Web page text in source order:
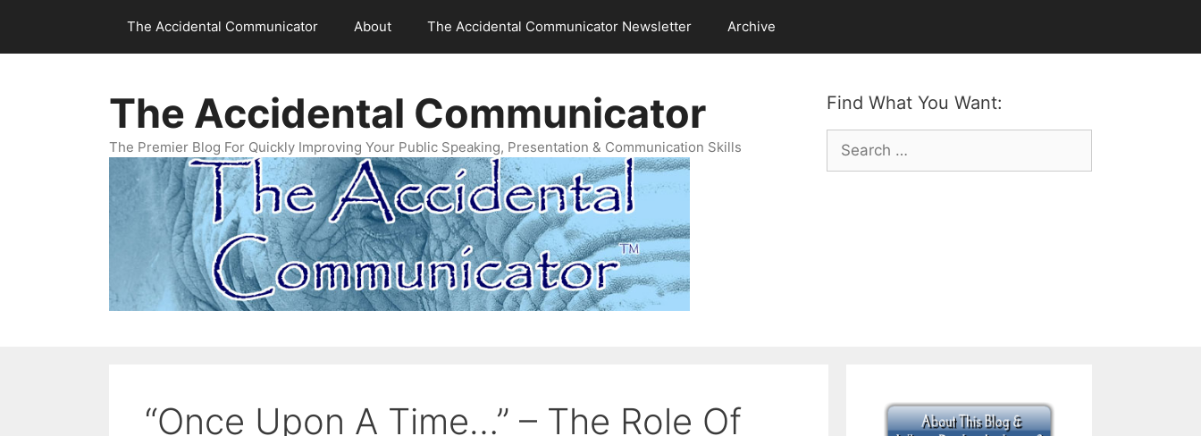
content
The Accidental Communicator About The Accidental Communicator Newsletter Archive
Find What You Want:
Search
for:
The Accidental Communicator
The Premier Blog For Quickly Improving Your Public Speaking, Presentation & Communication Skills
“Once Upon A Time…” – The Role Of